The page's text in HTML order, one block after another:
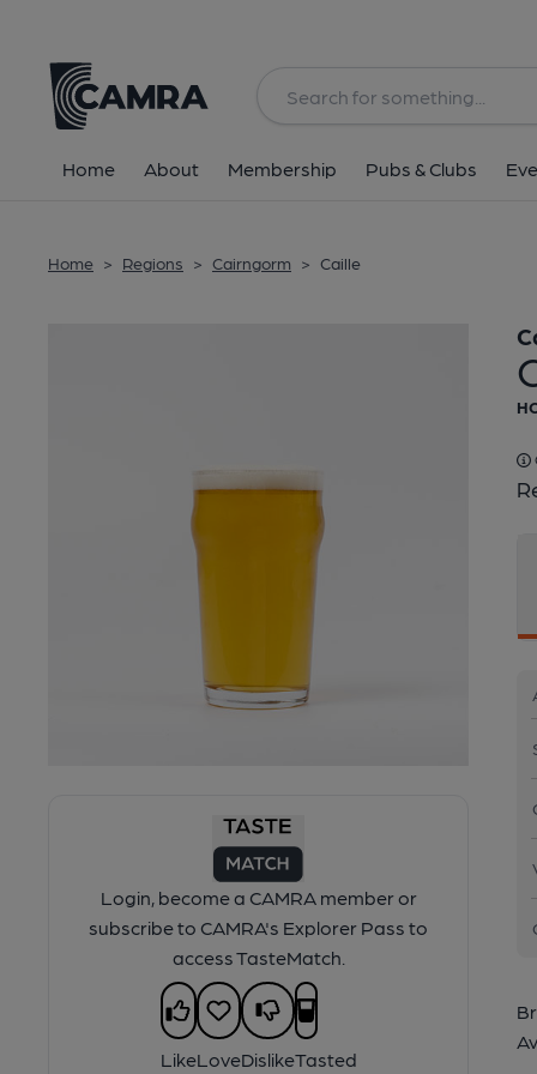
Home About Membership Pubs & Clubs
Home > Regions > Cairngorm > Caille
Login, become a CAMRA member or
subscribe to CAMRA's Explorer Pass to
access TasteMatch.
LikeLoveDislikeTasted